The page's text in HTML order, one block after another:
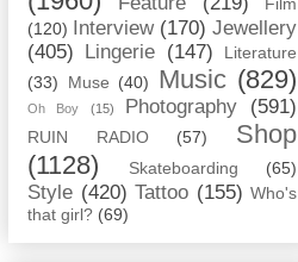
Film
(120)
Interview (170) Jewellery
(405)
Lingerie (147)
Literature
(33)
Muse (40) Music (829)
Oh Boy (15) Photography (591)
RUIN RADIO (57)
Shop
(1128)
Skateboarding (65)
Style (420) Tattoo (155) Who's
that girl? (69)